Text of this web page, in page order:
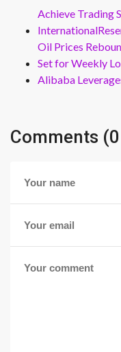
Achieve Trading
Oil Prices
Set for Weekly
Alibaba
Comments